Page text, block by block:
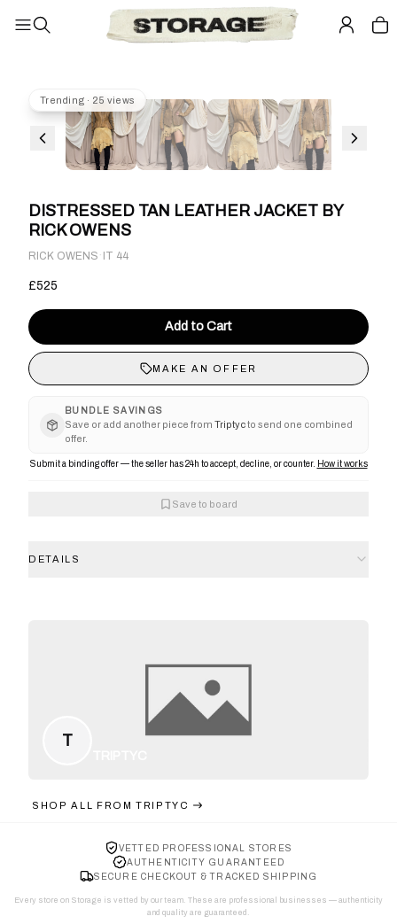
Trending · 25 views
DISTRESSED TAN LEATHER JACKET BY
RICK OWENS
RICK OWENS · IT 44
£525
Add to Cart
MAKE AN OFFER
BUNDLE SAVINGS
Save or add another piece from Triptycto send one combined
offer.
Submit a binding offer — the seller has 24h to accept, decline, or counter. How it works
Save to board
DETAILS
T
SHOP ALL FROMTRIPTYC
VETTED PROFESSIONAL STORES
AUTHENTICITY GUARANTEED
SECURE CHECKOUT & TRACKED SHIPPING
Every store on Storage is vetted by our team. These are professional businesses — authenticity
and quality are guaranteed.